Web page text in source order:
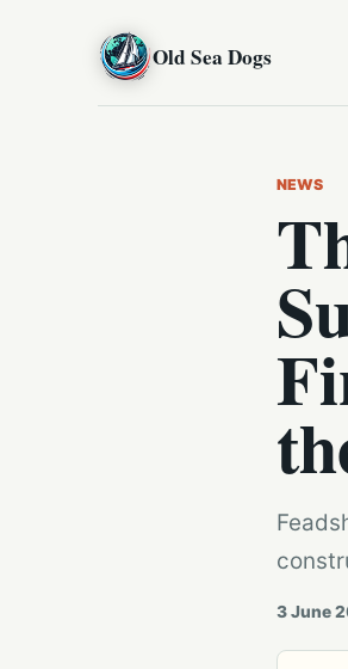
Old Sea Dogs
NEWS
3 June